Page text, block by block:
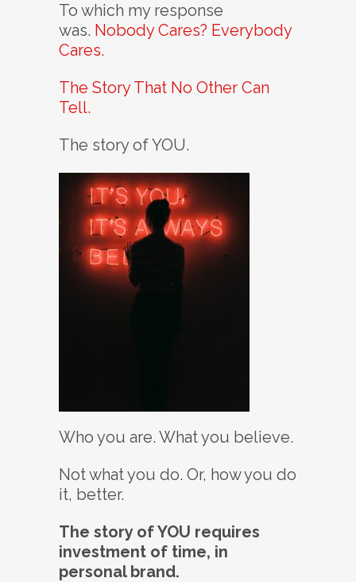
To which my response
was. Nobody Cares? Everybody
Cares.
The Story That No Other Can
Tell.
The story of YOU.
Who you are. What you believe.
Not what you do. Or, how you do
it, better.
The story of YOU requires
investment of time, in
personal brand.